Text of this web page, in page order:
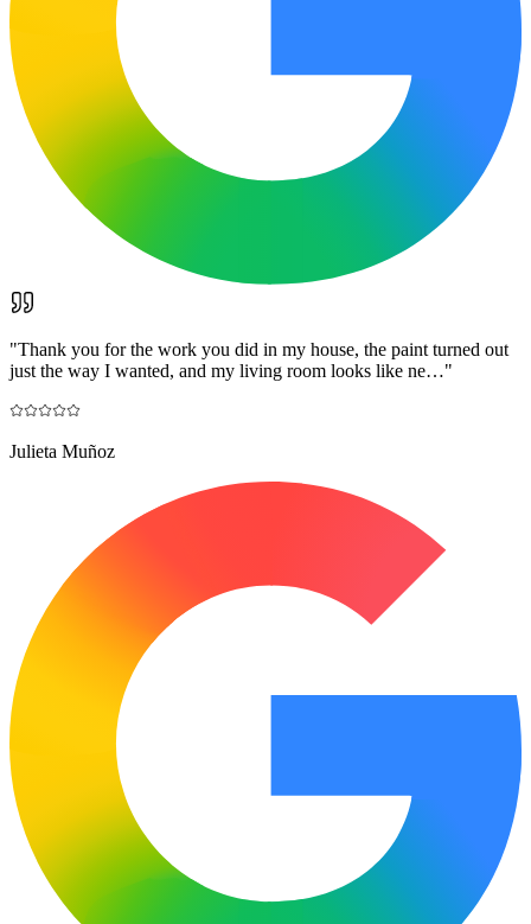
"Thank you for the work you did in my house, the paint turned out
just the way I wanted, and my living room looks like ne…"
Julieta Muñoz